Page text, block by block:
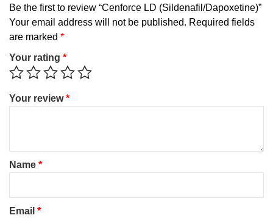
Be the first to review “Cenforce LD (Sildenafil/Dapoxetine)”
Your email address will not be published. Required fields
are marked *
Your rating *
Your review*
Name *
Email *